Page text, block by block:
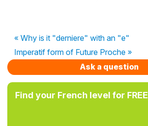
« Why is it "derniere" with an "e"
Imperatif form of Future Proche »
Ask a question
Find your French level for FREE